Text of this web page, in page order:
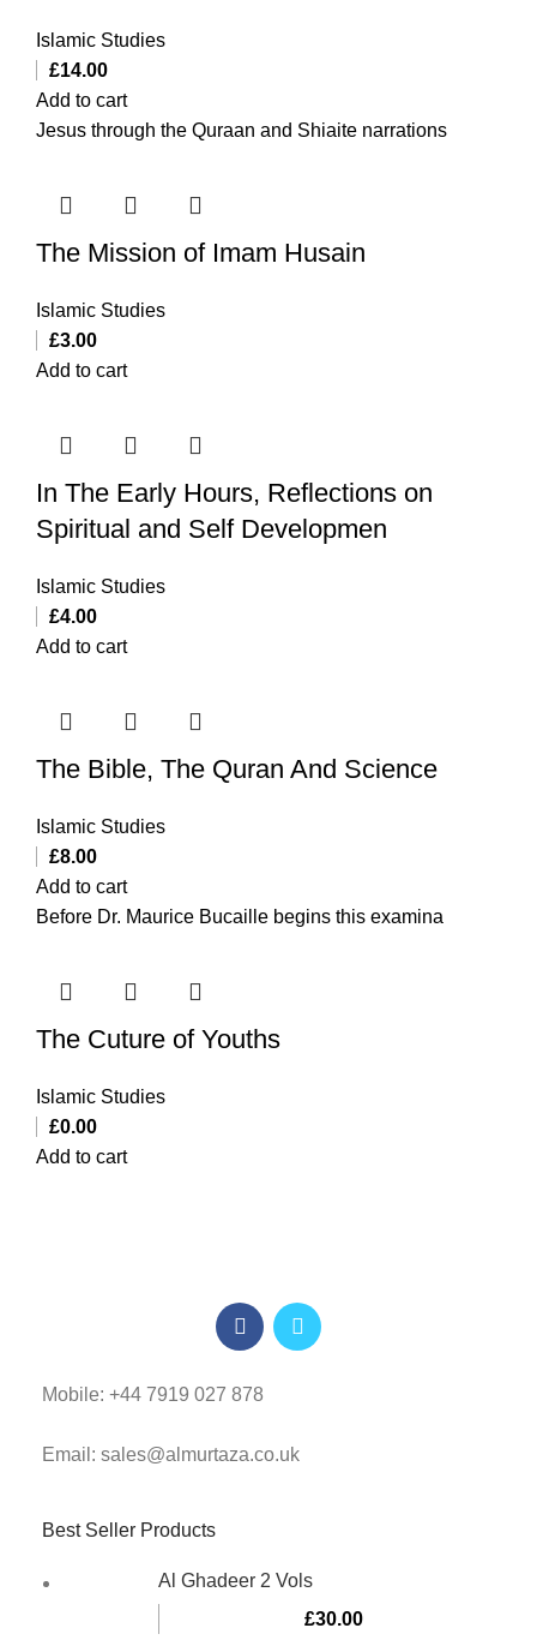
Islamic Studies
£14.00
Add to cart
Jesus through the Quraan and Shiaite narrations
The Mission of Imam Husain
Islamic Studies
£3.00
Add to cart
In The Early Hours, Reflections on
Spiritual and Self Developmen
Islamic Studies
£4.00
Add to cart
The Bible, The Quran And Science
Islamic Studies
£8.00
Add to cart
Before Dr. Maurice Bucaille begins this examina
The Cuture of Youths
Islamic Studies
£0.00
Add to cart
Mobile: +44 7919 027 878
Email: sales@almurtaza.co.uk
Best Seller Products
Al Ghadeer 2 Vols
£30.00